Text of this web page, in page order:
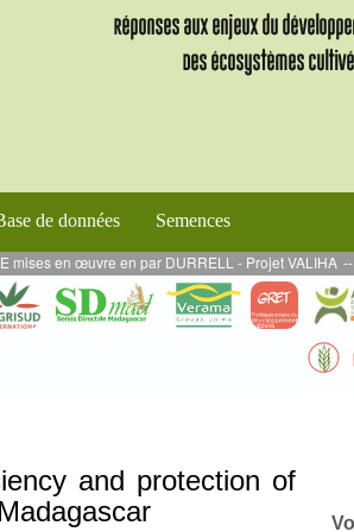
de données Semences
- Projet VALIHA -- MARS 2024 - Projet ALEFA AE :
and protection of